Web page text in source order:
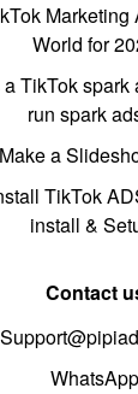
Marketing
World for
TikTok spark
run spark
a
TikTok
install &
Contact
WhatsApp